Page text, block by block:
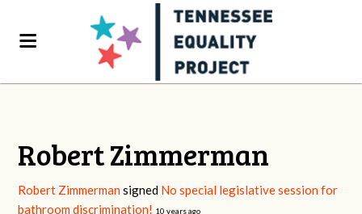
Robert Zimmerman
Robert Zimmerman signed No special legislative session for
bathroom discrimination! 10 years ago